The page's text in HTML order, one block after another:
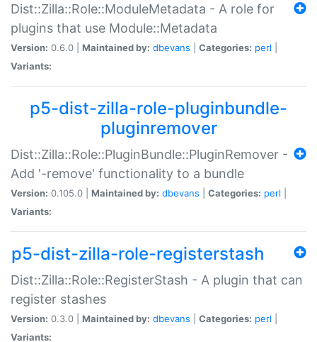
Dist::Zilla::Role::ModuleMetadata - A role for
plugins that use Module::Metadata
Version: 0.6.0 | Maintained by: dbevans Categories: perl
Variants:
p5-dist-zilla-role-pluginbundle-
pluginremover
Dist::Zilla::Role::PluginBundle::PluginRemover -
Add '-remove' functionality to a bundle
Version: 0.105.0 | Maintained by: dbevans Categories: perl
Variants:
p5-dist-zilla-role-registerstash
Dist::Zilla::Role::RegisterStash - A plugin that can
register stashes
Version: 0.3.0 | Maintained by: dbevans Categories: perl
Variants: